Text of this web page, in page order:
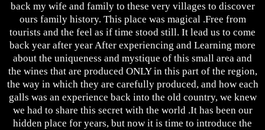
back my wife and family to these very villages to discover
ours family history. This place was magical .Free from
tourists and the feel as if time stood still. It lead us to come
back year after year After experiencing and Learning more
about the uniqueness and mystique of this small area and
the wines that are produced ONLY in this part of the region,
the way in which they are carefully produced, and how each
galls was an experience back into the old country, we knew
we had to share this secret with the world .It has been our
hidden place for years, but now it is time to introduce the